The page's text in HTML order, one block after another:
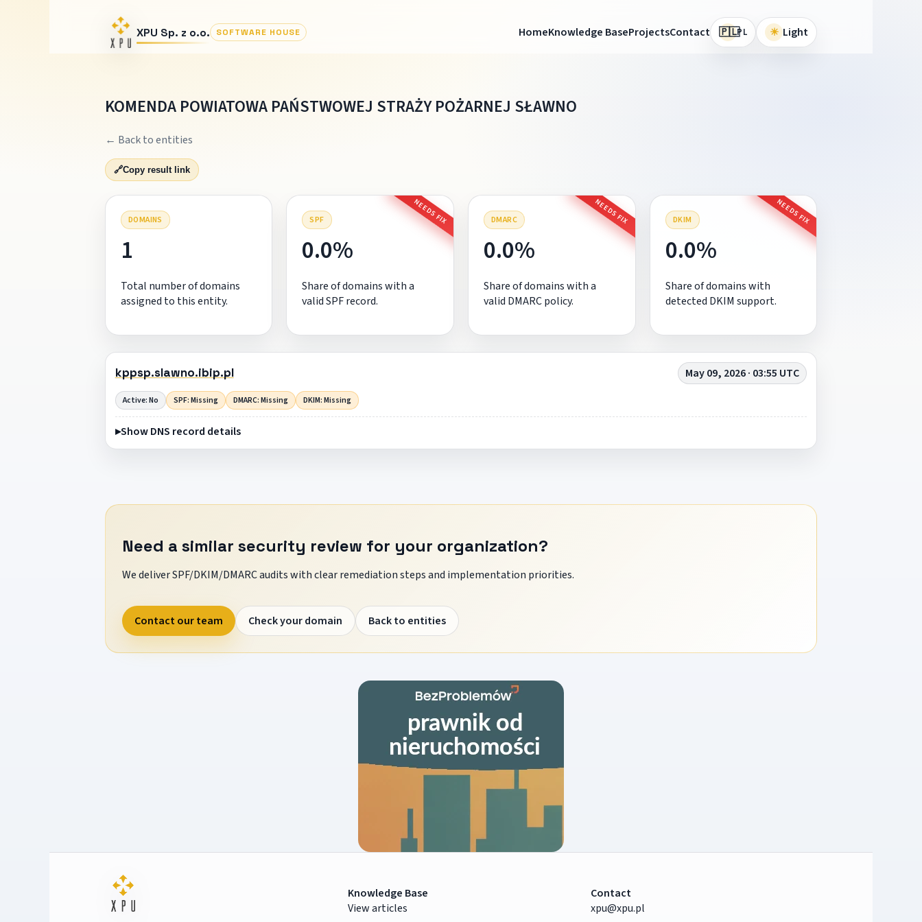
XPU Sp. z o.o. SOFTWARE HOUSE HomeKnowledge BaseProjectsContact 🇵🇱PL ☀ Light
KOMENDA POWIATOWA PAŃSTWOWEJ STRAŻY POŻARNEJ SŁAWNO
← Back to entities
🔗Copy result link
DOMAINS
1
Total number of domains
assigned to this entity.
SPF NEEDS FIX
0.0%
Share of domains with a
valid SPF record.
DMARC NEEDS FIX
0.0%
Share of domains with a
valid DMARC policy.
DKIM NEEDS FIX
0.0%
Share of domains with
detected DKIM support.
kppsp.slawno.ibip.pl May 09, 2026 · 03:55 UTC
Active: No SPF: Missing DMARC: Missing DKIM: Missing
Show DNS record details
Need a similar security review for your organization?
We deliver SPF/DKIM/DMARC audits with clear remediation steps and implementation priorities.
Contact our team Check your domain Back to entities
Knowledge Base
View articles
Contact
xpu@xpu.pl